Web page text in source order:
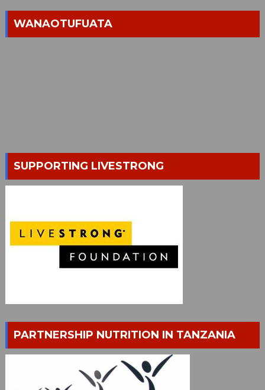
WANAOTUFUATA
SUPPORTING LIVESTRONG
PARTNERSHIP NUTRITION IN TANZANIA